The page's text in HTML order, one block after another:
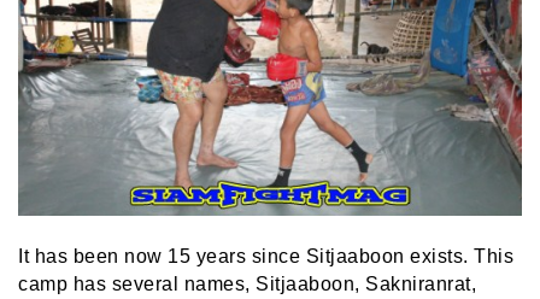
It has been now 15 years since Sitjaaboon exists. This
camp has several names, Sitjaaboon, Sakniranrat,